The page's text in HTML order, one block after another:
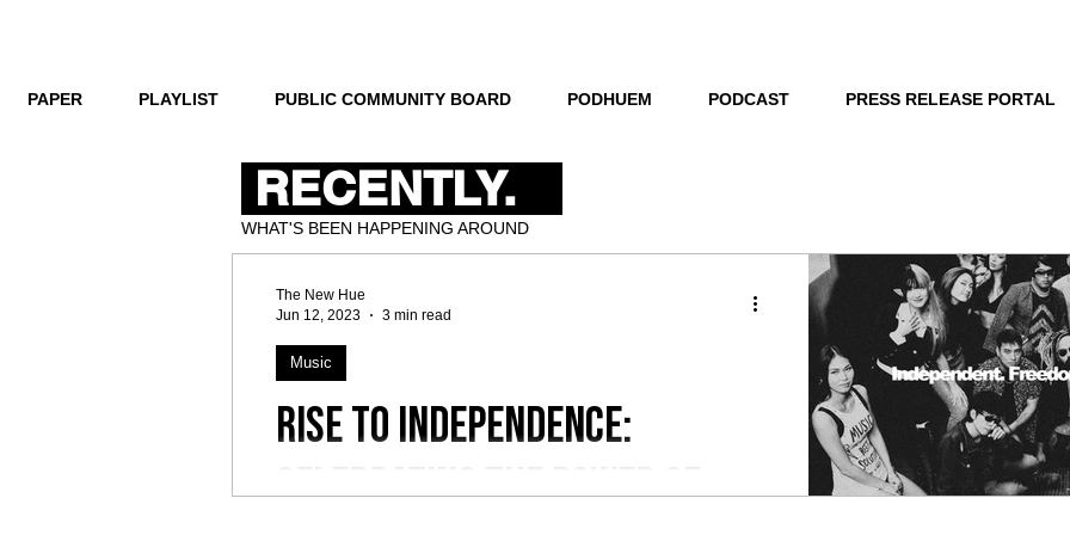
PAPER PLAYLIST PUBLIC COMMUNITY BOARD PODHUEM PODCAST PRESS RELEASE PORTAL
RECENTLY.
WHAT'S BEEN HAPPENING AROUND
Rise to Independence:
Celebrating the Power of
Music
The New Hue
Jun 12, 2023
3 min read